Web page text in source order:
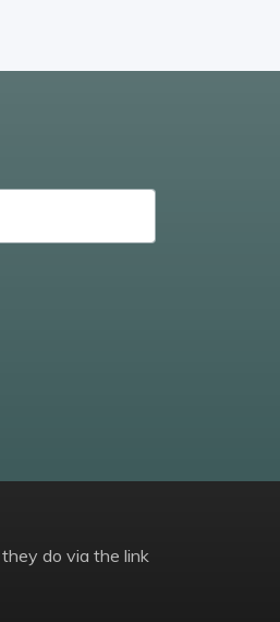
do via the link